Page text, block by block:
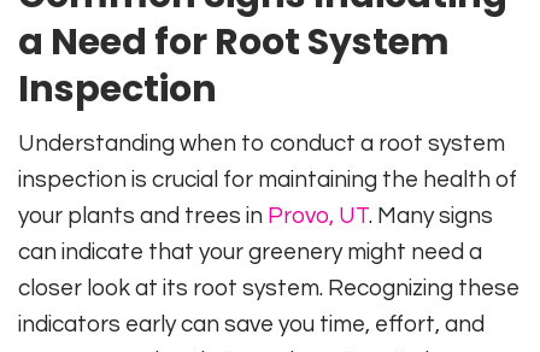
a Need for Root System
Inspection
Understanding when to conduct a root system
inspection is crucial for maintaining the health of
your plants and trees in Provo, UT. Many signs
can indicate that your greenery might need a
closer look at its root system. Recognizing these
indicators early can save you time, effort, and